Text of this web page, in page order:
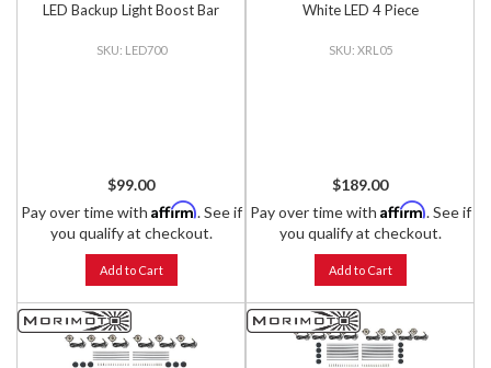
LED Backup Light Boost Bar
LED700
$99.00
Pay over time with Affirm. See if
you qualify at checkout.
Add to Cart
White LED 4 Piece
XRL05
$189.00
Pay over time with Affirm. See if
you qualify at checkout.
Add to Cart